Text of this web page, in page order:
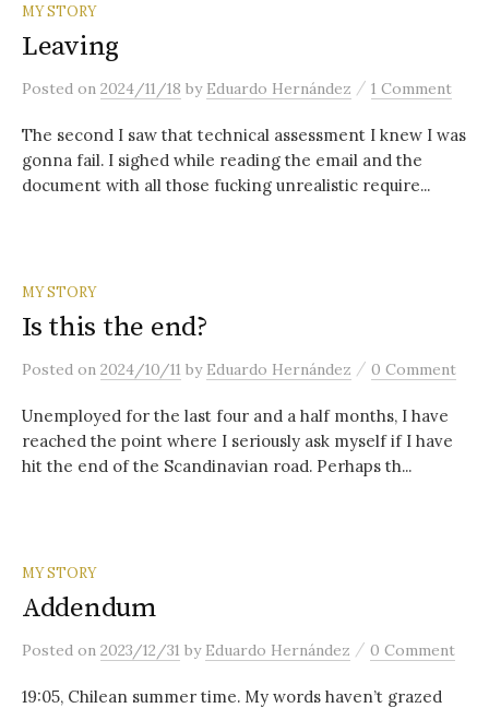
MY STORY
Leaving
Posted on 2024/11/18 by Eduardo Hernández / 1 Comment
The second I saw that technical assessment I knew I was
gonna fail. I sighed while reading the email and the
document with all those fucking unrealistic require...
MY STORY
Is this the end?
Posted on 2024/10/11 by Eduardo Hernández / 0 Comment
Unemployed for the last four and a half months, I have
reached the point where I seriously ask myself if I have
hit the end of the Scandinavian road. Perhaps th...
MY STORY
Addendum
Posted on 2023/12/31 by Eduardo Hernández / 0 Comment
19:05, Chilean summer time. My words haven’t grazed